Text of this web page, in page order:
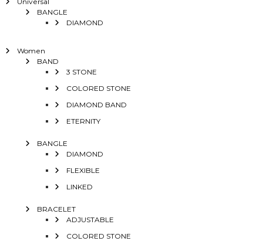
BANGLE
DIAMOND
Women
BAND
3 STONE
COLORED STONE
DIAMOND BAND
ETERNITY
BANGLE
DIAMOND
FLEXIBLE
LINKED
BRACELET
ADJUSTABLE
COLORED STONE